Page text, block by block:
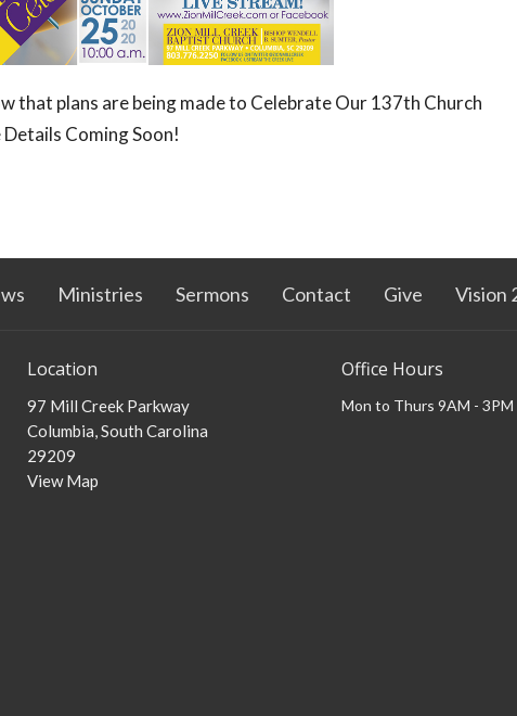
that plans are being made to Celebrate Our 137th Church
Coming Soon!
Ministries Sermons Contact Give Vision
Location
97 Mill Creek Parkway
Columbia, South Carolina
29209
View Map
Office Hours
Mon to Thurs 9AM - 3PM